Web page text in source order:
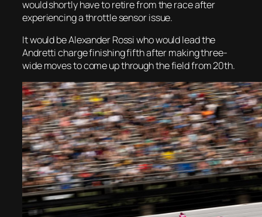
would shortly have to retire from the race after
experiencing a throttle sensor issue.
It would be Alexander Rossi who would lead the
Andretti charge finishing fifth after making three-
wide moves to come up through the field from 20th.